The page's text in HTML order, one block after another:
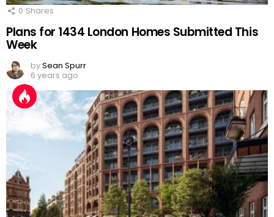
0 Shares
Plans for 1434 London Homes Submitted This
Week
bySean Spurr
6 years ago